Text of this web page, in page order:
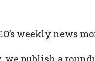
weekly news